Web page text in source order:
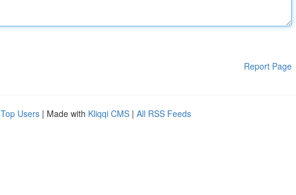
Report Page
Top Users | Made with Kliqqi CMS | All RSS Feeds